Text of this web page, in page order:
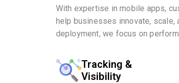
With expertise in mobile apps,
help businesses innovate, scale,
deployment, we focus on
Tracking &
Visibility